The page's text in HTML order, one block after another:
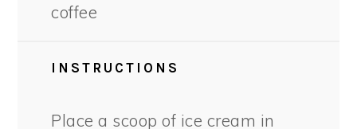
coffee
INSTRUCTIONS
Place a scoop of ice cream in